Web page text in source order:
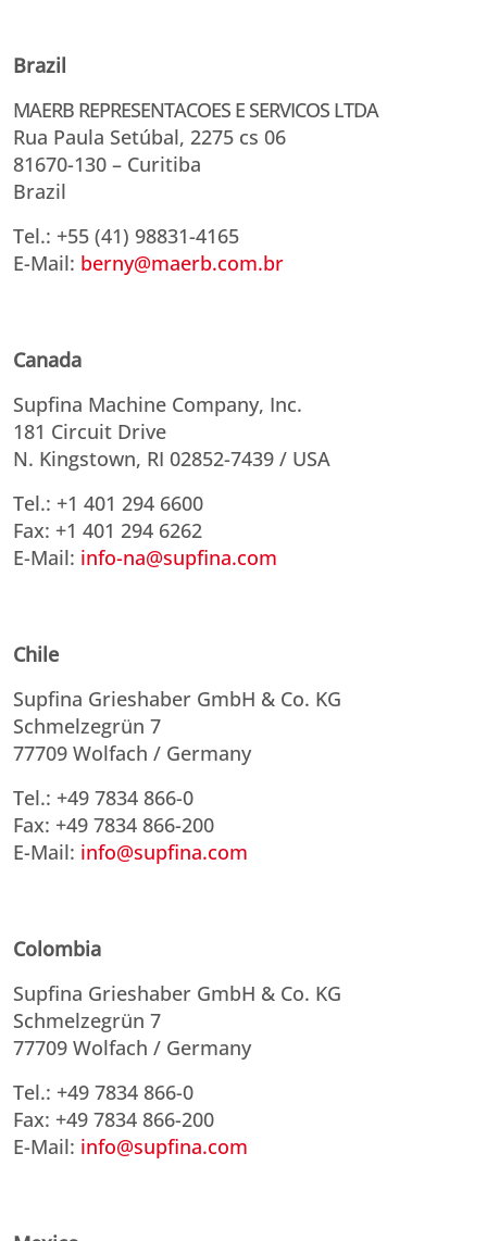
Brazil
MAERB REPRESENTACOES E SERVICOS LTDA
Rua Paula Setúbal, 2275 cs 06
81670-130 – Curitiba
Brazil
Tel.: +55 (41) 98831-4165
E-Mail: berny@maerb.com.br
Canada
Supfina Machine Company, Inc.
181 Circuit Drive
N. Kingstown, RI 02852-7439 / USA
Tel.: +1 401 294 6600
Fax: +1 401 294 6262
E-Mail: info-na@supfina.com
Chile
Supfina Grieshaber GmbH & Co. KG
Schmelzegrün 7
77709 Wolfach / Germany
Tel.: +49 7834 866-0
Fax: +49 7834 866-200
E-Mail: info@supfina.com
Colombia
Supfina Grieshaber GmbH & Co. KG
Schmelzegrün 7
77709 Wolfach / Germany
Tel.: +49 7834 866-0
Fax: +49 7834 866-200
E-Mail: info@supfina.com